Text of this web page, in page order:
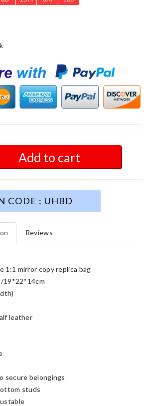
Add to cart
CODE : UHBD
Reviews
1:1 mirror copy replica bag
19*22*14cm
leather
secure belongings
studs